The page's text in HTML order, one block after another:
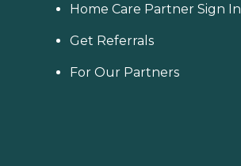
Home Care Partner Sign In
Get Referrals
For Our Partners